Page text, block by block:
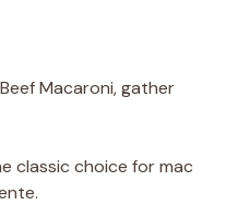
Macaroni, gather
classic choice for mac